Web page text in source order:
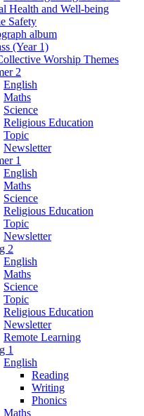
Health and Well-being
Safety
album
(Year 1)
Worship Themes
2
English
Maths
Science
Religious Education
Topic
Newsletter
1
English
Maths
Science
Religious Education
Topic
Newsletter
2
English
Maths
Science
Topic
Religious Education
Newsletter
Remote Learning
1
English
Reading
Writing
Phonics
Maths